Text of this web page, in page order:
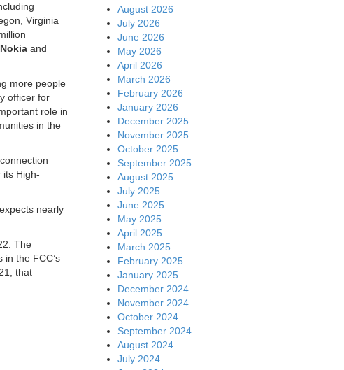
Virginia
Nokia and
more people
officer for
role in
in the
its High-
nearly
The
the FCC’s
that
August 2026
July 2026
June 2026
May 2026
April 2026
March 2026
February 2026
January 2026
December 2025
November 2025
October 2025
September 2025
August 2025
July 2025
June 2025
May 2025
April 2025
March 2025
February 2025
January 2025
December 2024
November 2024
October 2024
September 2024
August 2024
July 2024